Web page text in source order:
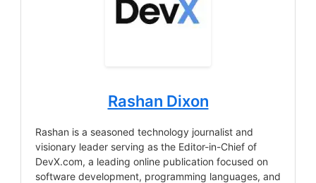
Rashan Dixon
Rashan is a seasoned technology journalist and
visionary leader serving as the Editor-in-Chief of
DevX.com, a leading online publication focused on
software development, programming languages, and